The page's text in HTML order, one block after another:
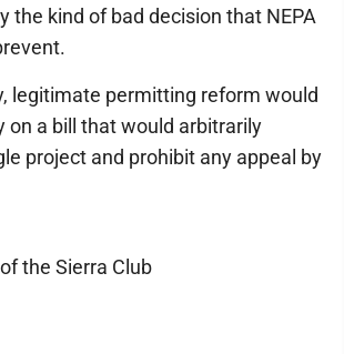
the kind of bad decision that NEPA
legitimate permitting reform would
on a bill that would arbitrarily
project and prohibit any appeal by
the Sierra Club